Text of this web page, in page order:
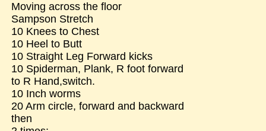
Moving across the floor
Sampson Stretch
10 Knees to Chest
10 Heel to Butt
10 Straight Leg Forward kicks
10 Spiderman, Plank, R foot forward
to R Hand,switch.
10 Inch worms
20 Arm circle, forward and backward
then